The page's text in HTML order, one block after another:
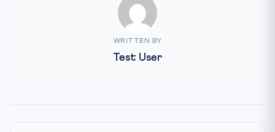
WRITTEN BY
Test User